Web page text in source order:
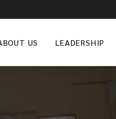
US LEADERSHIP